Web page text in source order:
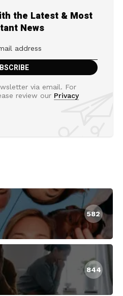
the Latest & Most
News
via email. For
review our Privacy
582
844